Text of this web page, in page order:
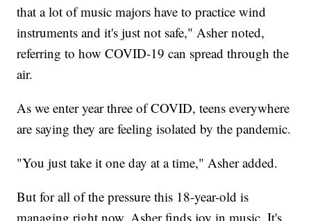
that a lot of music majors have to practice wind
instruments and it's just not safe," Asher noted,
referring to how COVID-19 can spread through the
air.
As we enter year three of COVID, teens everywhere
are saying they are feeling isolated by the pandemic.
"You just take it one day at a time," Asher added.
But for all of the pressure this 18-year-old is
managing right now, Asher finds joy in music. It's